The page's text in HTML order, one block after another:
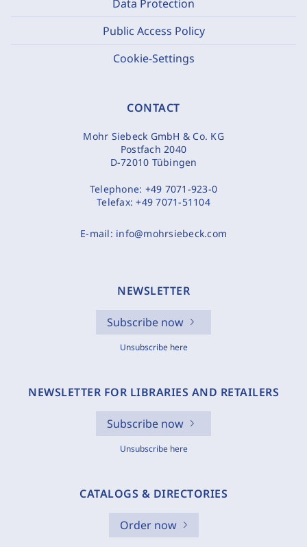
Data Protection
Public Access Policy
Cookie-Settings
CONTACT
Mohr Siebeck GmbH & Co. KG
Postfach 2040
D-72010 Tübingen
Telephone: +49 7071-923-0
Telefax:+49 7071-51104
E-mail: info@mohrsiebeck.com
NEWSLETTER
Subscribe now
Unsubscribe here
NEWSLETTER FOR LIBRARIES AND RETAILERS
Subscribe now
Unsubscribe here
CATALOGS & DIRECTORIES
Order now